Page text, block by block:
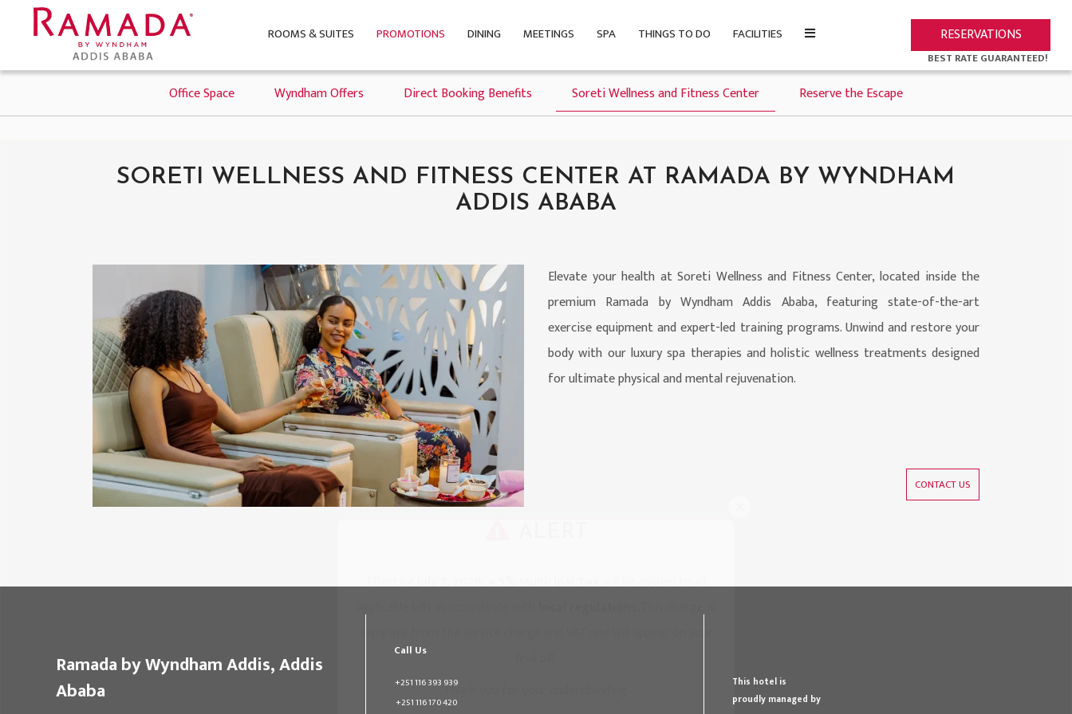
RESERVATIONS
BEST RATE GUARANTEED!
ROOMS & SUITES PROMOTIONS DINING MEETINGS SPA THINGS TO DO FACILITIES
Office Space Wyndham Offers Direct Booking Benefits Soreti Wellness and Fitness Center Reserve the Escape
SORETI WELLNESS AND FITNESS CENTER AT RAMADA BY WYNDHAM
ADDIS ABABA
Elevate your health at Soreti Wellness and Fitness Center, located inside the
premium Ramada by Wyndham Addis Ababa, featuring state-of-the-art
exercise equipment and expert-led training programs. Unwind and restore your
body with our luxury spa therapies and holistic wellness treatments designed
for ultimate physical and mental rejuvenation.
CONTACT US
EffectiveJuly 7, 2026, a 5% Municipal Taxwill be applied to all
Thank you for your understanding.
Ramada by Wyndham Addis, Addis
Ababa
Call Us
+251 116 393 939
+251 116 170 420
This hotel is
proudly managed by